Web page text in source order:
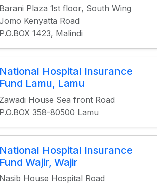
Barani Plaza 1st floor, South Wing
Kenyatta Road
P.O.BOX 1423, Malindi
National Hospital Insurance
Fund Lamu, Lamu
Zawadi House Sea front Road
P.O.BOX 358-80500 Lamu
National Hospital Insurance
Fund Wajir, Wajir
Nasib House Hospital Road